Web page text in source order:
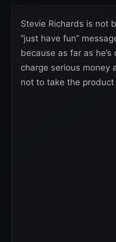
Stevie Richards is not
“just have fun”
because as far as he’s
charge serious money
not to take the product